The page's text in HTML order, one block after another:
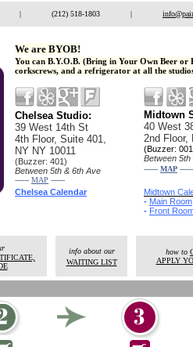
(212) 518-1803 |
We are BYOB!
You can B.Y.O.B. (Bring in Your Own Beer
corkscrews, and a refrigerator at all the
Chelsea Studio:
39 West 14th St
4th Floor, Suite 401,
NY NY 10011
(Buzzer: 401)
Between 5th & 6th Ave
------ MAP ------
Midtown
40 West
2nd Floor,
(Buzzer:
Between 5th
------ MAP ------
Chelsea Calendar
Midtown
- Main Room
- Front
info about our
WAITING LIST
how to
APPLY